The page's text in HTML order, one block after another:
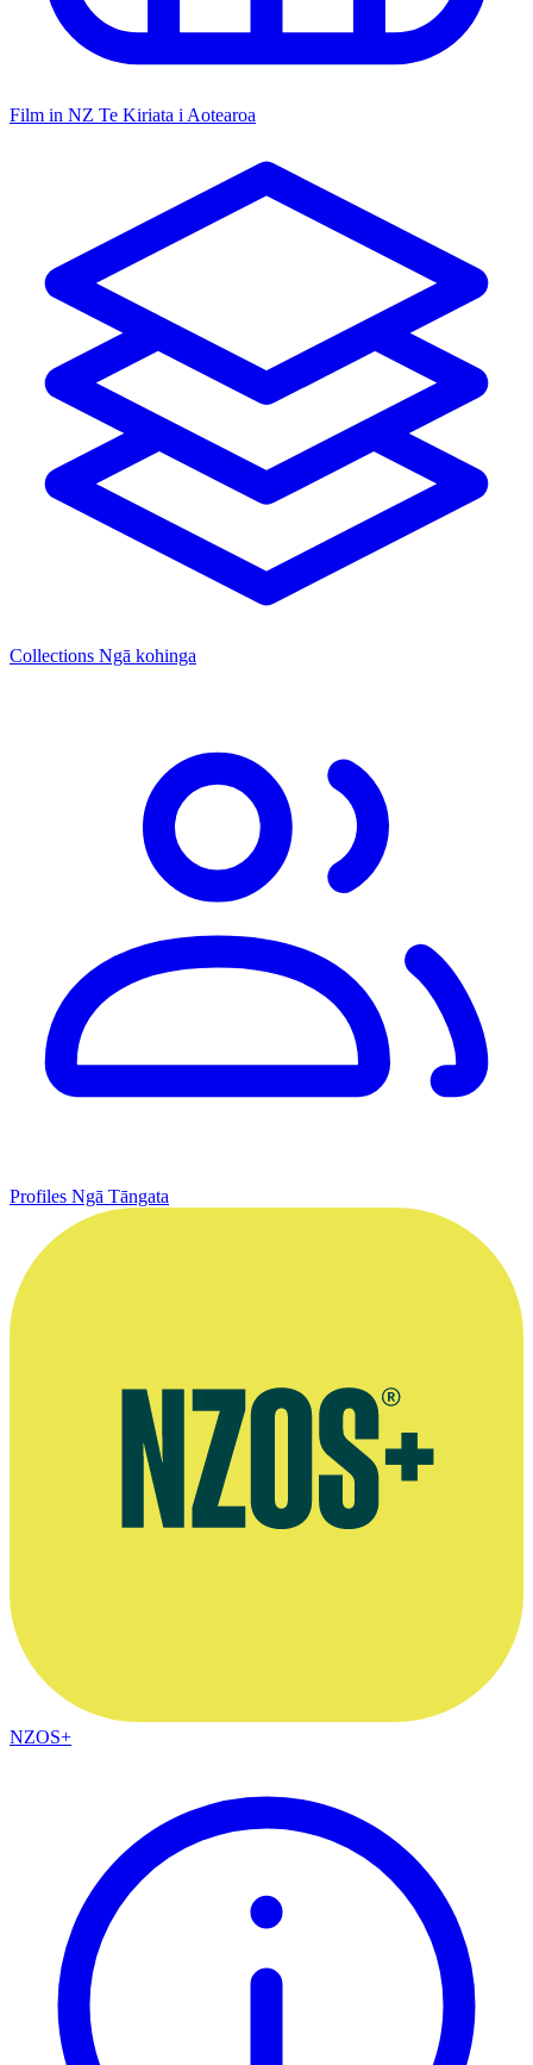
Film in NZ Te Kiriata i Aotearoa
Collections Ngā kohinga
Profiles Ngā Tāngata
NZOS+